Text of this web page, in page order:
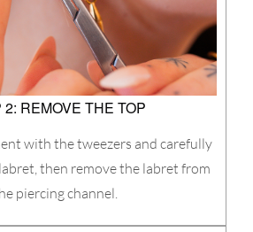
2: REMOVE THE TOP
with the tweezers and carefully
then remove the labret from
piercing channel.